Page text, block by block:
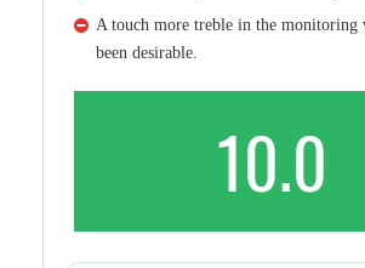
A touch more treble in the monitoring
been desirable.
10.0